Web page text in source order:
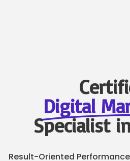
Digital
Specialist
Result-Oriented